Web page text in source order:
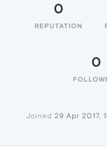
0
REPUTATION
0
Joined 29 Apr 2017,